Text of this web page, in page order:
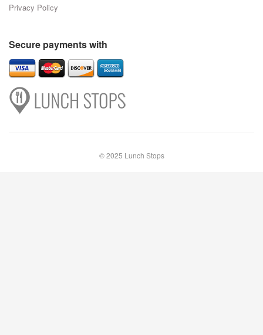
Privacy Policy
Secure payments with
© 2025 Lunch Stops